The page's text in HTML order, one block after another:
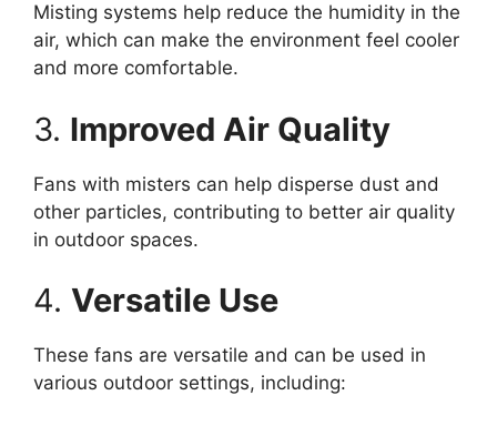
Misting systems help reduce the humidity in the
air, which can make the environment feel cooler
and more comfortable.
3. Improved Air Quality
Fans with misters can help disperse dust and
other particles, contributing to better air quality
in outdoor spaces.
4. Versatile Use
These fans are versatile and can be used in
various outdoor settings, including: